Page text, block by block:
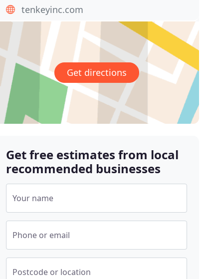
tenkeyinc.com
Get directions
Get free estimates from local
recommended businesses
Your name
Phone or email
Postcode or location